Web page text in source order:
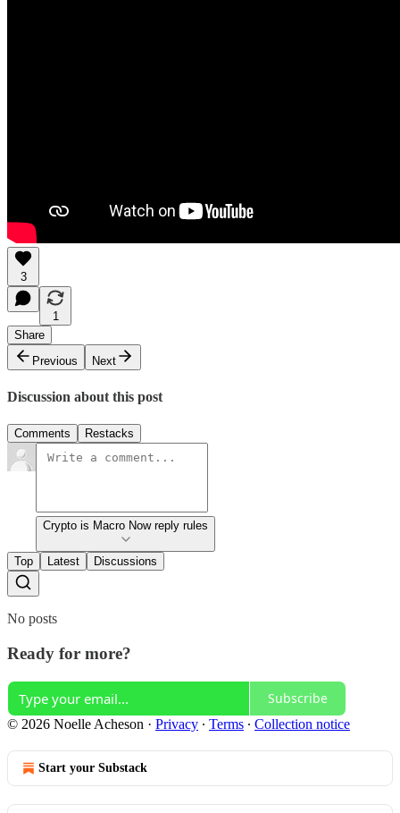
3
1
Share
Previous
Next
Discussion about this post
Comments Restacks
Crypto is Macro Now reply rules
Top Latest Discussions
No posts
Ready for more?
Subscribe
© 2026 Noelle Acheson · Privacy ∙ Terms ∙ Collection notice
Start your Substack